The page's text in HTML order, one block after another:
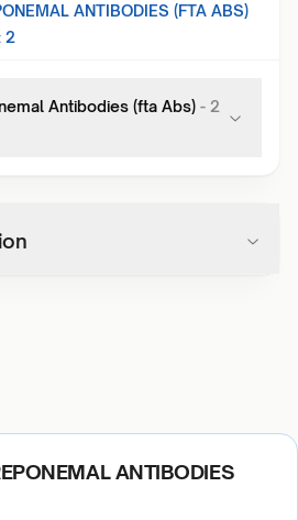
ANTIBODIES (FTA ABS)
2
Antibodies (fta Abs) - 2
ANTIBODIES